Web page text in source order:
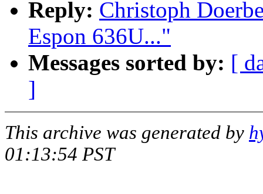
Reply: Christoph
Espon 636U..."
Messages sorted by: [
]
This archive was generated by
01:13:54 PST